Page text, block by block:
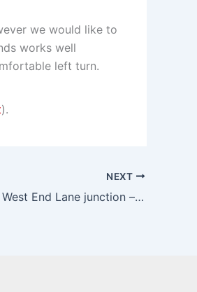
we would like to
works well
left turn.
).
NEXT
Mill Lane – Fortune Green Road – West End Lane junction – traffic signal removal